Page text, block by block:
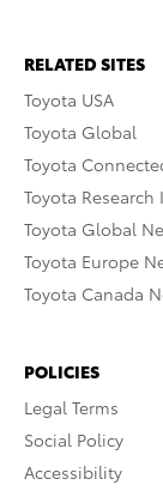
RELATED SITES
Toyota USA
Toyota Global
Toyota
Toyota
Toyota Global
Toyota Europe
Toyota Canada
POLICIES
Legal Terms
Social Policy
Accessibility